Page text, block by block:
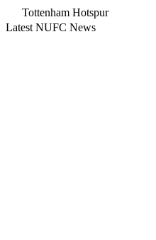
Tottenham Hotspur
Latest NUFC News